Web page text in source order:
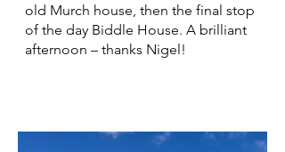
old Murch house, then the final stop
of the day Biddle House. A brilliant
afternoon – thanks Nigel!